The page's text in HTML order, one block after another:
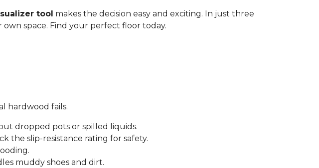
tool makes the decision easy and exciting. In just three
space. Find your perfect floor today.
hardwood fails.
dropped pots or spilled liquids.
the slip-resistance rating for safety.
muddy shoes and dirt.